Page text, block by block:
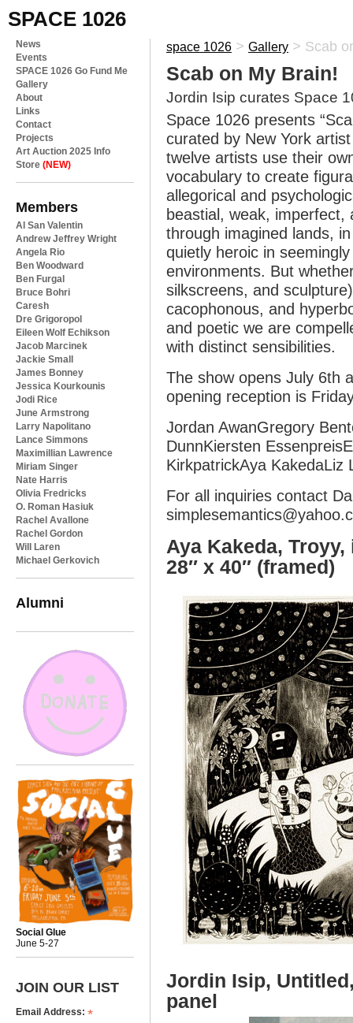
SPACE 1026
News
Events
SPACE 1026 Go Fund Me
Gallery
About
Links
Contact
Projects
Art Auction 2025 Info
Store (NEW)
Members
Al San Valentin
Andrew Jeffrey Wright
Angela Rio
Ben Woodward
Ben Furgal
Bruce Bohri
Caresh
Dre Grigoropol
Eileen Wolf Echikson
Jacob Marcinek
Jackie Small
James Bonney
Jessica Kourkounis
Jodi Rice
June Armstrong
Larry Napolitano
Lance Simmons
Maximillian Lawrence
Miriam Singer
Nate Harris
Olivia Fredricks
O. Roman Hasiuk
Rachel Avallone
Rachel Gordon
Will Laren
Michael Gerkovich
Alumni
Social Glue
June 5-27
JOIN OUR LIST
Email Address: *
space 1026 > Gallery > Scab
Scab on My Brain!
Jordin Isip curates Space
Space 1026 presents
curated by New York
twelve artists use their
vocabulary to create
allegorical and
beastial, weak, imperfect,
through imagined lands,
quietly heroic in
environments. But
silkscreens, and
cacophonous, and
and poetic we are
with distinct sensibilities.
The show opens July 6th
opening reception is
Jordan AwanGregory
DunnKiersten
KirkpatrickAya KakedaLiz
For all inquiries contact
Aya Kakeda,
28″ x 40″ (framed)
Jordin Isip,
panel